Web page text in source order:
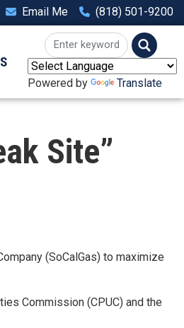
Email Me (818) 501-9200
Powered by Translate
Site”
(SoCalGas) to maximize
Commission (CPUC) and the